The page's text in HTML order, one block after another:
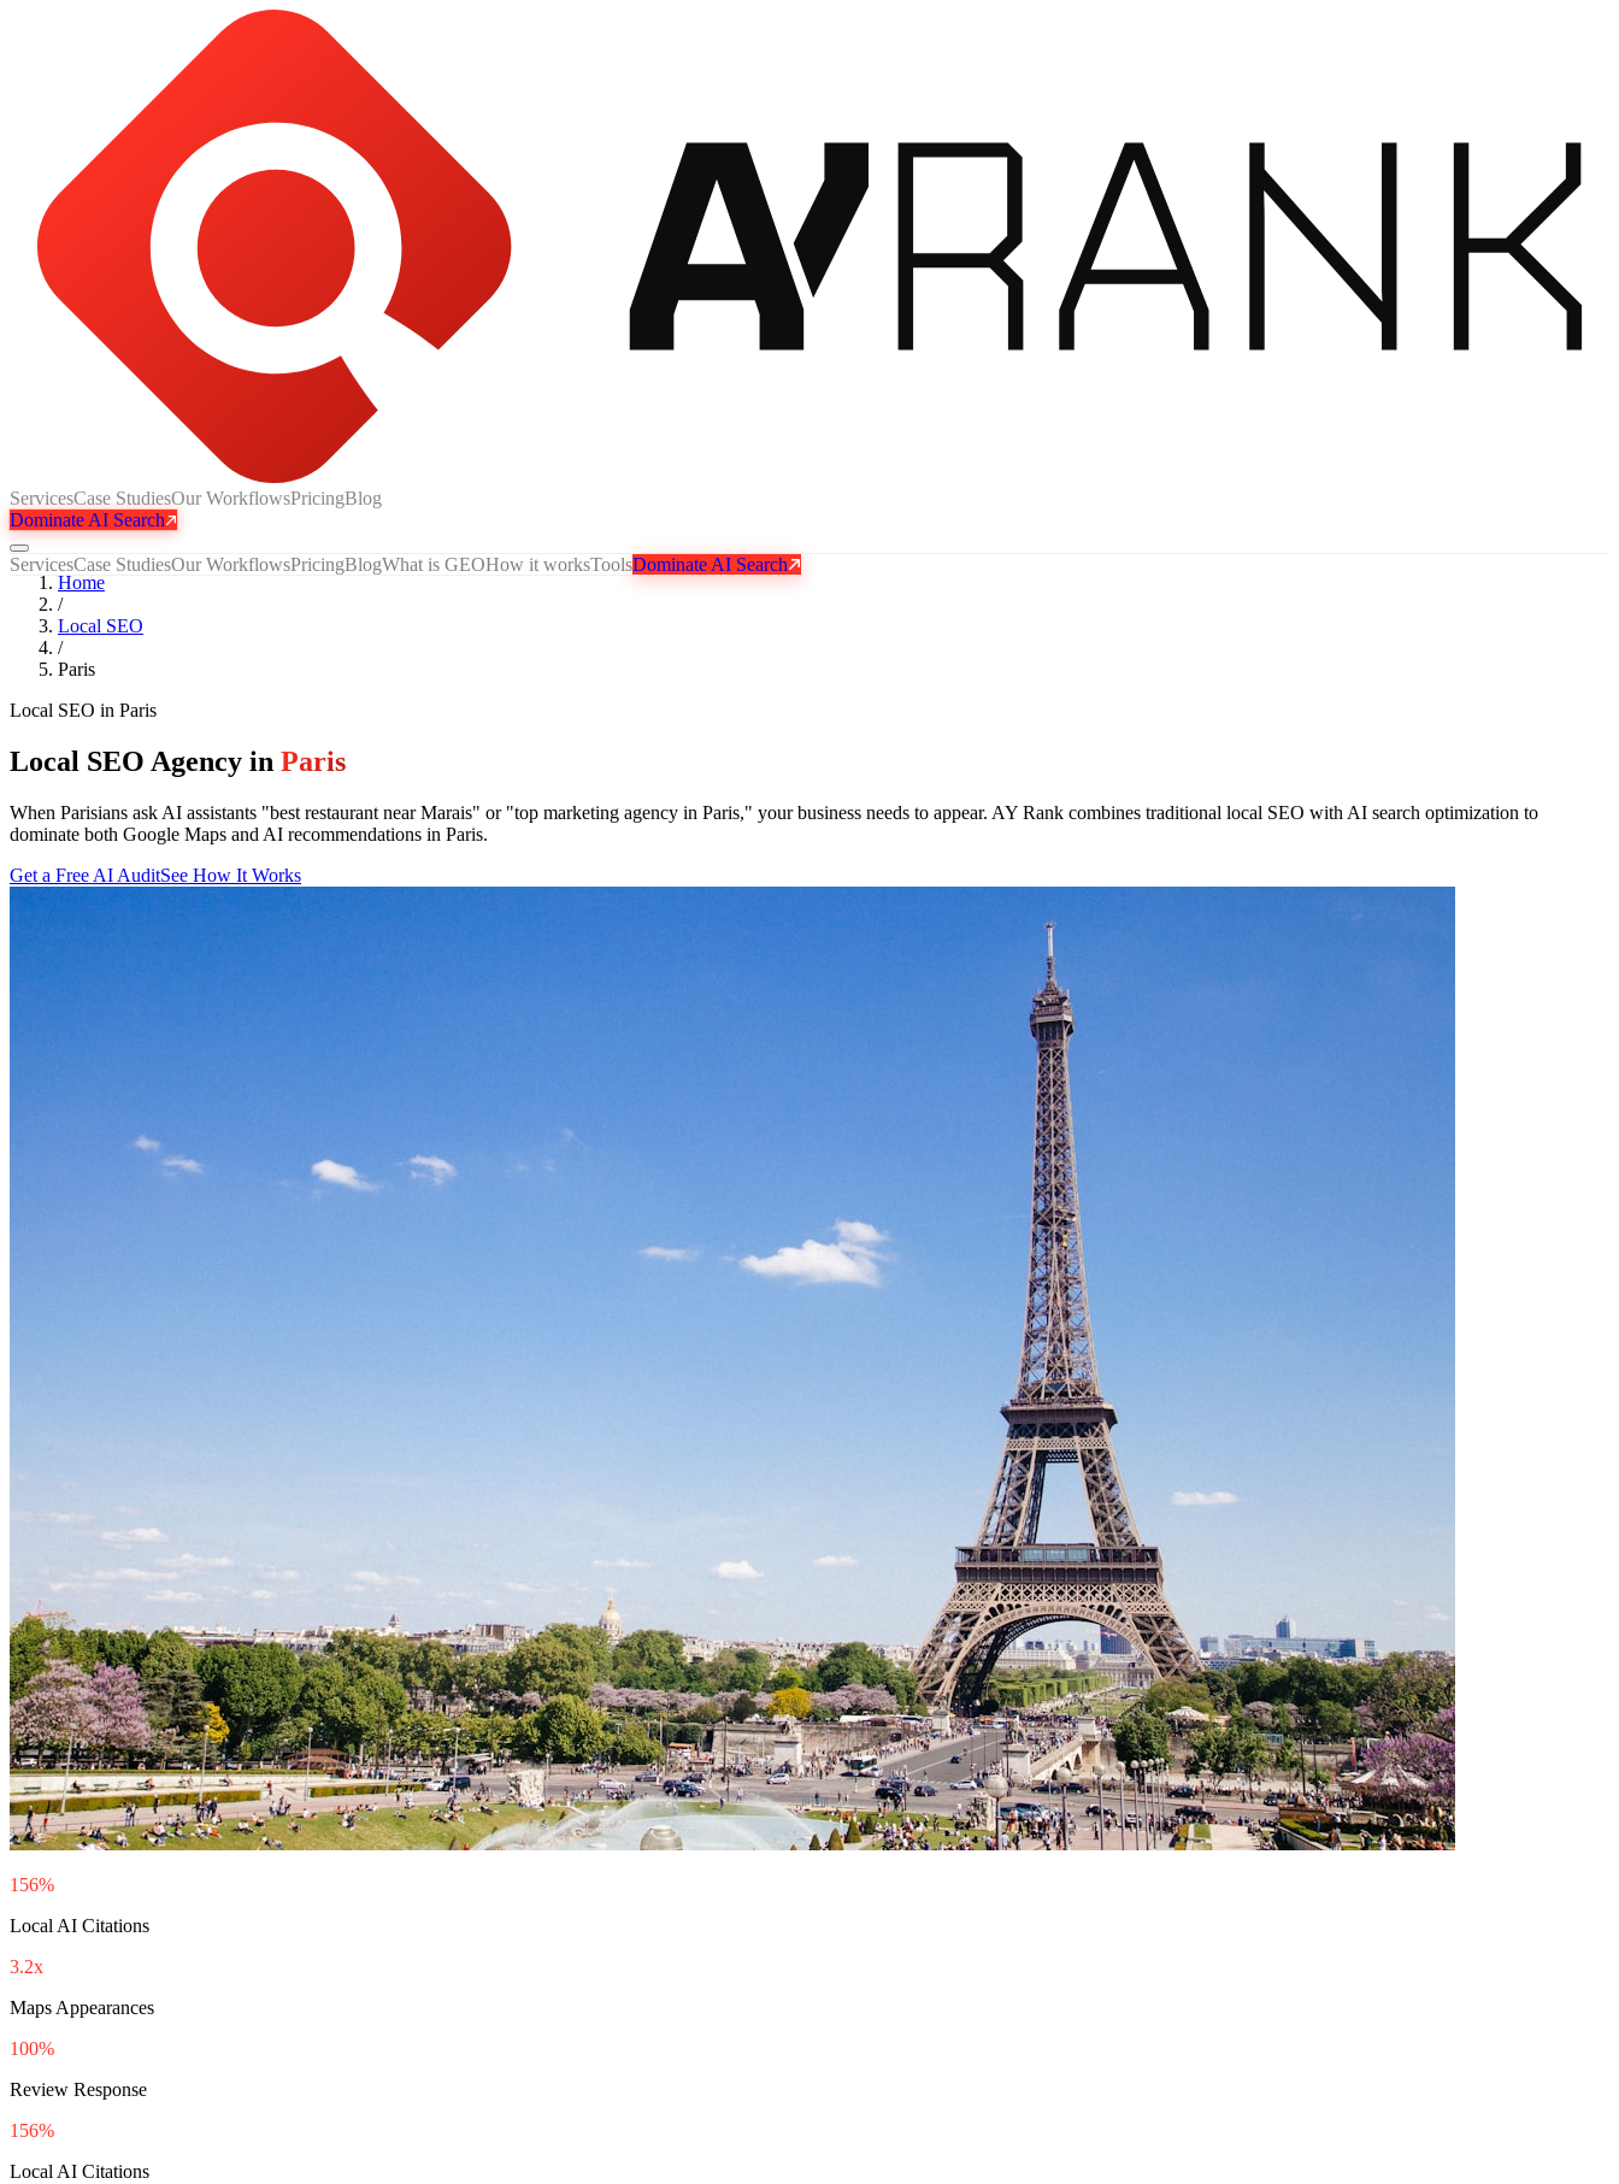
ServicesCase StudiesOur WorkflowsPricingBlog
Dominate AI Search
ServicesCase StudiesOur WorkflowsPricingBlogWhat is GEOHow it worksToolsDominate AI Search
Home
/
Local SEO
/
Paris
Local SEO in Paris
Local SEO Agency in Paris
When Parisians ask AI assistants "best restaurant near Marais" or "top marketing agency in Paris," your business needs to appear. AY Rank combines traditional local SEO with AI search optimization to
dominate both Google Maps and AI recommendations in Paris.
Get a Free AI AuditSee How It Works
156%
Local AI Citations
3.2x
Maps Appearances
100%
Review Response
156%
Local AI Citations